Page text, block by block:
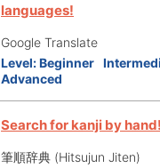
languages!
Google Translate
Level:Beginner
Advanced
Search for kanji by hand!
筆順辞典 (Hitsujun Jiten)